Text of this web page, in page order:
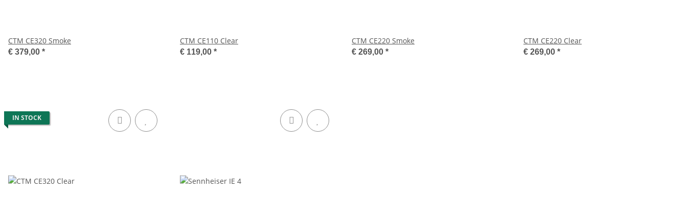
CTM CE320 Smoke
€ 379,00 *
CTM CE110 Clear
€ 119,00 *
CTM CE220 Smoke
€ 269,00 *
CTM CE220 Clear
€ 269,00 *
IN STOCK